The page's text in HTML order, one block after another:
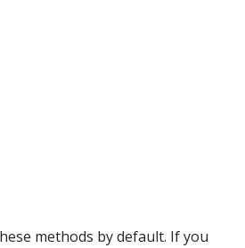
methods by default. If you